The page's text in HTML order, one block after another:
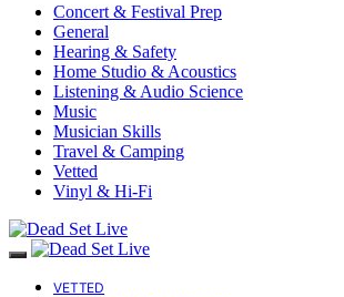
Concert & Festival Prep
General
Hearing & Safety
Home Studio & Acoustics
Listening & Audio Science
Music
Musician Skills
Travel & Camping
Vetted
Vinyl & Hi-Fi
VETTED